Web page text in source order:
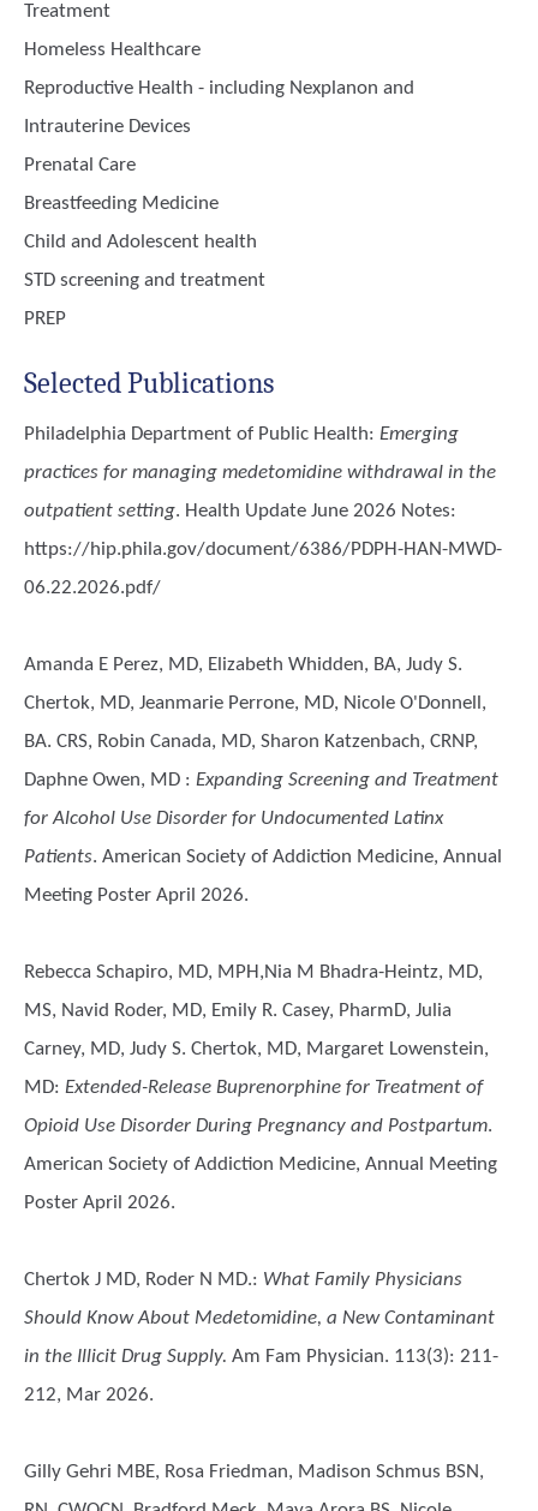
Treatment
Homeless Healthcare
Reproductive Health - including Nexplanon and
Intrauterine Devices
Prenatal Care
Breastfeeding Medicine
Child and Adolescent health
STD screening and treatment
PREP
Selected Publications
Philadelphia Department of Public Health: Emerging
practices for managing medetomidine withdrawal in the
outpatient setting. Health Update June 2026 Notes:
https://hip.phila.gov/document/6386/PDPH-HAN-MWD-
06.22.2026.pdf/
Amanda E Perez, MD, Elizabeth Whidden, BA, Judy S.
Chertok, MD, Jeanmarie Perrone, MD, Nicole O'Donnell,
BA. CRS, Robin Canada, MD, Sharon Katzenbach, CRNP,
Daphne Owen, MD : Expanding Screening and Treatment
for Alcohol Use Disorder for Undocumented Latinx
Patients. American Society of Addiction Medicine, Annual
Meeting Poster April 2026.
Rebecca Schapiro, MD, MPH,Nia M Bhadra-Heintz, MD,
MS, Navid Roder, MD, Emily R. Casey, PharmD, Julia
Carney, MD, Judy S. Chertok, MD, Margaret Lowenstein,
MD: Extended-Release Buprenorphine for Treatment of
Opioid Use Disorder During Pregnancy and Postpartum.
American Society of Addiction Medicine, Annual Meeting
Poster April 2026.
Chertok J MD, Roder N MD.: What Family Physicians
Should Know About Medetomidine, a New Contaminant
in the Illicit Drug Supply. Am Fam Physician. 113(3): 211-
212, Mar 2026.
Gilly Gehri MBE, Rosa Friedman, Madison Schmus BSN,